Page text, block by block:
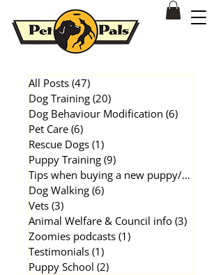
All Posts (47)
Dog Training (20)
Dog Behaviour Modification (6)
Pet Care (6)
Rescue Dogs (1)
Puppy Training (9)
Tips when buying a new puppy/dog
Dog Walking (6)
Vets (3)
Animal Welfare & Council info (3)
Zoomies podcasts (1)
Testimonials (1)
Puppy School (2)